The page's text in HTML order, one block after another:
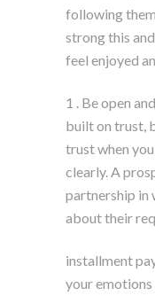
following
strong this
feel enjoyed
1 . Be open
built on trust,
trust when
clearly. A
partnership in
about their
installment
your emotions